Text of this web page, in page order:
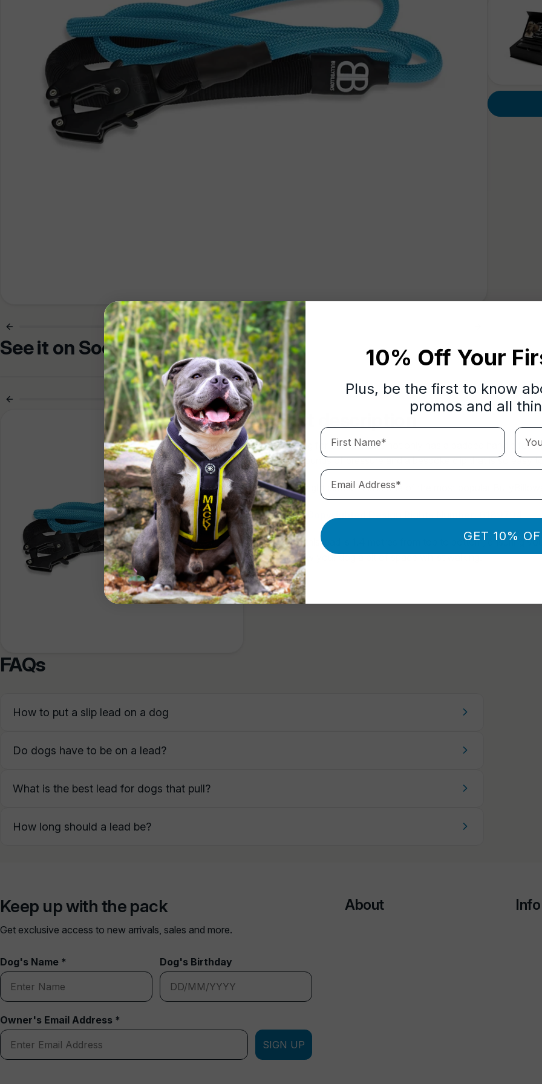
See it on Socials
Product description
Are you looking for a lead that is not only has a padded handle for
hundreds of pounds of pressure and a bespoke clip that is so easy
You are in the right place. This is one of the
Trademark & Copyrighted Design Rights Number:6189794
The length of this lead is 1.4 metres from top to bottom, ensuring
enough to allow your dog a bit of space whilst walking.
FAQs
How to put a slip lead on a dog
Do dogs have to be on a lead?
What is the best lead for dogs that pull?
How long should a lead be?
Keep up with the pack
Get exclusive access to new arrivals, sales and more.
Dog's Name * Dog's Birthday
Owner's Email Address *
SIGN UP
About Info
10% Off Your
Plus, be the first to know
promos and all
First Name* Your
Email Address*
GET 10%